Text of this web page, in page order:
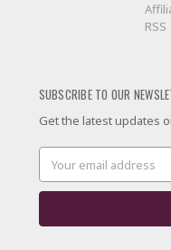
RSS
SUBSCRIBE TO OUR
Get the latest updates
Address